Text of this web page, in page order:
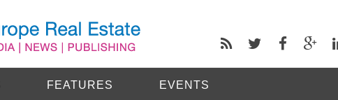
FEATURES EVENTS